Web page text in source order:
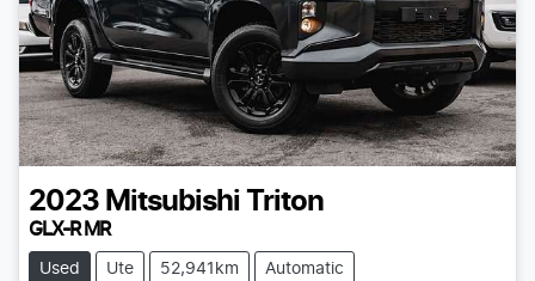
2023 Mitsubishi Triton
GLX-R MR
Used Ute 52,941km Automatic